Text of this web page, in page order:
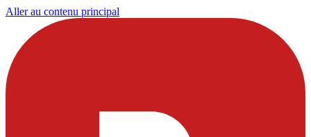
Aller au contenu principal